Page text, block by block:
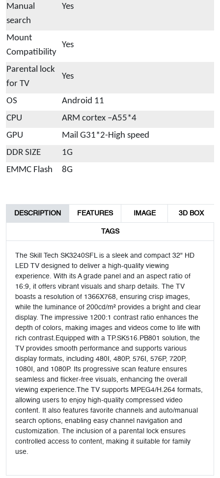
Manual
search
Yes
Mount
Compatibility
Yes
Parental lock
for TV
Yes
OS
Android 11
CPU
ARM cortex –A55*4
GPU
Mail G31*2-High speed
DDR SIZE
1G
EMMC Flash
8G
DESCRIPTION FEATURES IMAGE 3D BOX
TAGS
The Skill Tech SK3240SFL is a sleek and compact 32" HD
LED TV designed to deliver a high-quality viewing
experience. With its A grade panel and an aspect ratio of
16:9, it offers vibrant visuals and sharp details. The TV
boasts a resolution of 1366X768, ensuring crisp images,
while the luminance of 200cd/m² provides a bright and clear
display. The impressive 1200:1 contrast ratio enhances the
depth of colors, making images and videos come to life with
rich contrast.Equipped with a TP.SK516.PB801 solution, the
TV provides smooth performance and supports various
display formats, including 480I, 480P, 576I, 576P, 720P,
1080I, and 1080P. Its progressive scan feature ensures
seamless and flicker-free visuals, enhancing the overall
viewing experience.The TV supports MPEG4/H.264 formats,
allowing users to enjoy high-quality compressed video
content. It also features favorite channels and auto/manual
search options, enabling easy channel navigation and
customization. The inclusion of a parental lock ensures
controlled access to content, making it suitable for family
use.